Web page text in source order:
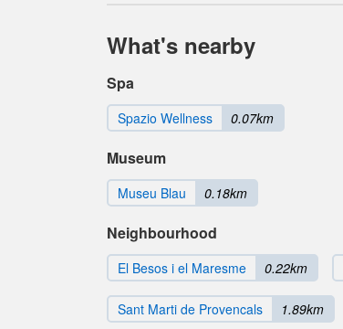
What's nearby
Spa
Spazio Wellness 0.07km
Museum
Museu Blau 0.18km
Neighbourhood
El Besos i el Maresme 0.22km
Sant Marti de Provencals 1.89km